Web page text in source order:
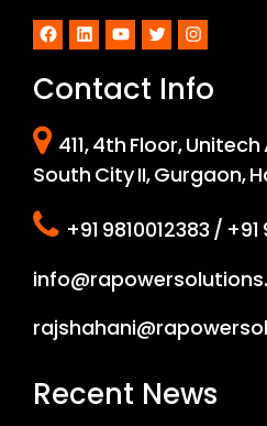
Facebook
LinkedInYouTube
Twitter
Contact Info
411, 4th Floor,
South City II, Gurgaon,
+91 9810012383 /
Recent News